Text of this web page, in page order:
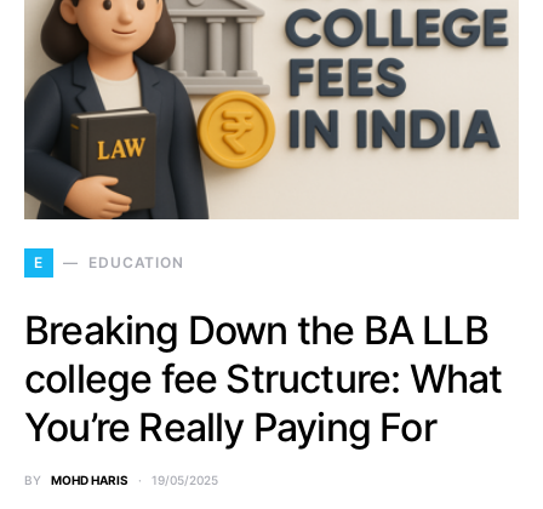
E EDUCATION
Breaking Down the BA LLB
college fee Structure: What
You’re Really Paying For
BY MOHD HARIS 19/05/2025